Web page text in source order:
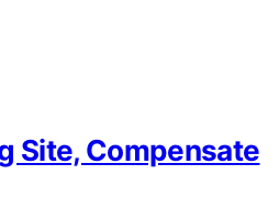
Site, Compensate